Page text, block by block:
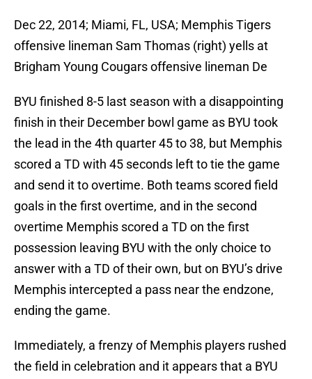
Dec 22, 2014; Miami, FL, USA; Memphis Tigers
offensive lineman Sam Thomas (right) yells at
Brigham Young Cougars offensive lineman De
BYU finished 8-5 last season with a disappointing
finish in their December bowl game as BYU took
the lead in the 4th quarter 45 to 38, but Memphis
scored a TD with 45 seconds left to tie the game
and send it to overtime. Both teams scored field
goals in the first overtime, and in the second
overtime Memphis scored a TD on the first
possession leaving BYU with the only choice to
answer with a TD of their own, but on BYU’s drive
Memphis intercepted a pass near the endzone,
ending the game.
Immediately, a frenzy of Memphis players rushed
the field in celebration and it appears that a BYU